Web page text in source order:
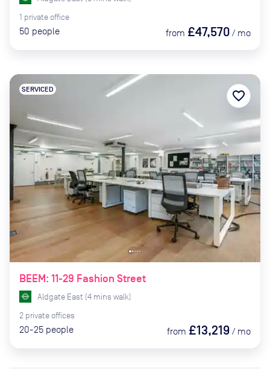
1 private office
50 people from £47,570 / mo
BEEM: 11-29 Fashion Street
SERVICED
Aldgate East (4 mins walk)
2 private offices
20-25 people from £13,219 / mo
favorite_border